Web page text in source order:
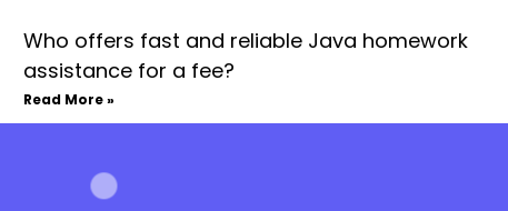
Who offers fast and reliable Java homework
assistance for a fee?
Read More »